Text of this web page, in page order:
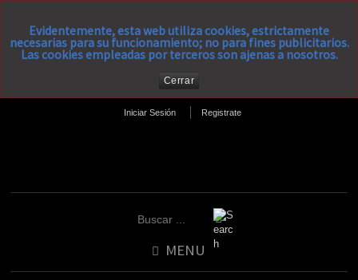
Evidentemente, esta web utiliza cookies, estrictamente
necesarias para su funcionamiento; no para fines publicitarios.
Las cookies empleadas por terceros son ajenas a nosotros.
Cerrar
Iniciar Sesión Registrate
MENU